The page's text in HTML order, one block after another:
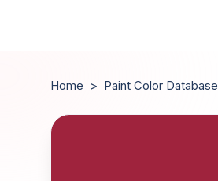
Home > Paint Color Database